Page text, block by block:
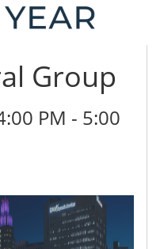
Group
PM - 5:00